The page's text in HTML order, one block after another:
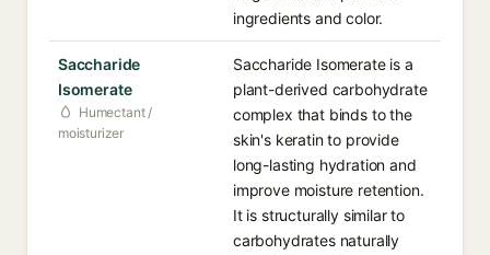
ingredients and color.
Saccharide
Isomerate
Humectant /
moisturizer
Saccharide Isomerate is a
plant-derived carbohydrate
complex that binds to the
skin's keratin to provide
long-lasting hydration and
improve moisture retention.
It is structurally similar to
carbohydrates naturally